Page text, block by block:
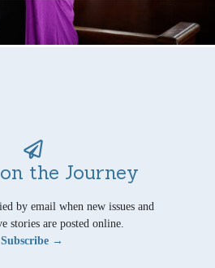
the Journey
by email when new issues and
stories are posted online.
Subscribe →